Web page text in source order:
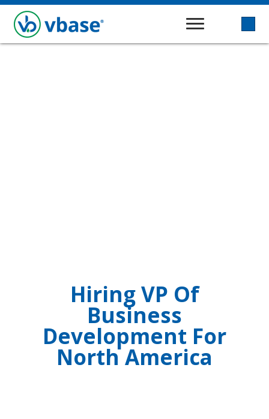
Hiring VP Of
Business
Development For
North America